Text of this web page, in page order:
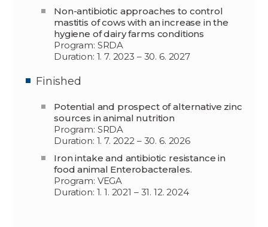
Non-antibiotic approaches to control
mastitis of cows with an increase in the
hygiene of dairy farms conditions
Program: SRDA
Duration: 1. 7. 2023 – 30. 6. 2027
Finished
Potential and prospect of alternative zinc
sources in animal nutrition
Program: SRDA
Duration: 1. 7. 2022 – 30. 6. 2026
Iron intake and antibiotic resistance in
food animal Enterobacterales.
Program: VEGA
Duration: 1. 1. 2021 – 31. 12. 2024